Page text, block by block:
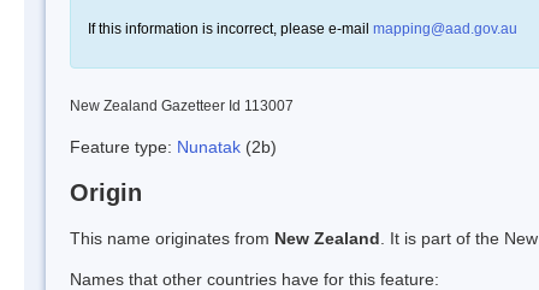
If this information is incorrect, please e-mail mapping@aad.gov.au
New Zealand Gazetteer Id 113007
Feature type: Nunatak (2b)
Origin
This name originates from New Zealand . It is part of the
Names that other countries have for this feature: